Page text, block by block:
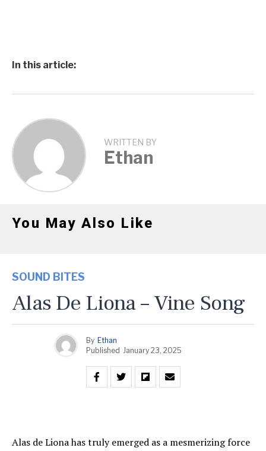
In this article:
WRITTEN BY
Ethan
You May Also Like
SOUND BITES
Alas De Liona – Vine Song
By Ethan
Published January 23, 2025
Alas de Liona has truly emerged as a mesmerizing force